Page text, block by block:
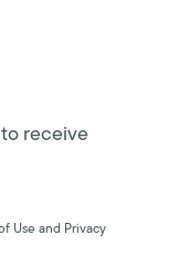
receive
Use and Privacy